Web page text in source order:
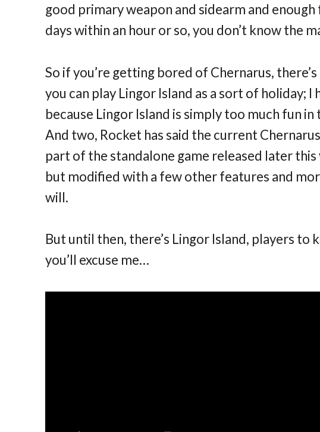
good primary weapon and sidearm and
days within an hour or so, you don’t know the
So if you’re getting bored of Chernarus,
you can play Lingor Island as a sort of holiday; I
because Lingor Island is simply too much fun
And two, Rocket has said the current
part of the standalone game released later
but modified with a few other features and
will.
But until then, there’s Lingor Island, players
you’ll excuse me…